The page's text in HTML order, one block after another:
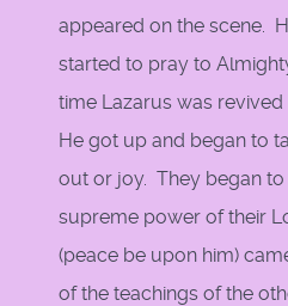
appeared on the scene.
started to pray to
time Lazarus was
He got up and began to
out or joy. They began
supreme power of their
(peace be upon him)
of the teachings of the